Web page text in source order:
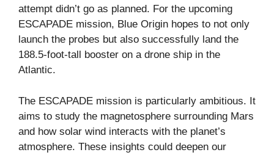
attempt didn’t go as planned. For the upcoming
ESCAPADE mission, Blue Origin hopes to not only
launch the probes but also successfully land the
188.5-foot-tall booster on a drone ship in the
Atlantic.
The ESCAPADE mission is particularly ambitious. It
aims to study the magnetosphere surrounding Mars
and how solar wind interacts with the planet’s
atmosphere. These insights could deepen our